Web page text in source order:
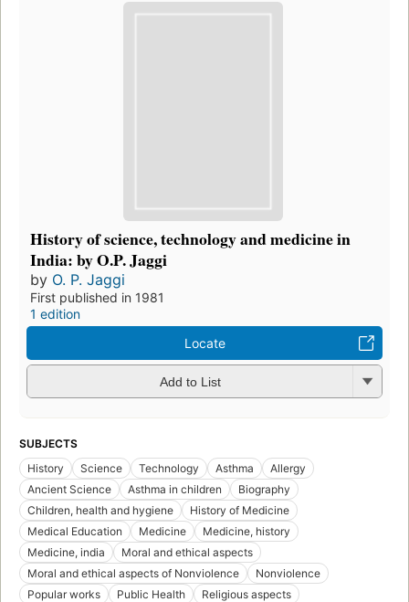
History of science, technology and medicine in
India: by O.P. Jaggi
by O. P. Jaggi
First published in 1981
1 edition
Locate
Add to List
SUBJECTS
History
Science Technology Asthma
Allergy
Ancient Science
Asthma in children
Biography
Children, health and hygiene
History of Medicine
Medical Education
Medicine
Medicine, history
Medicine, india
Moral and ethical aspects
Moral and ethical aspects of Nonviolence
Nonviolence
Popular works
Public Health
Religious aspects